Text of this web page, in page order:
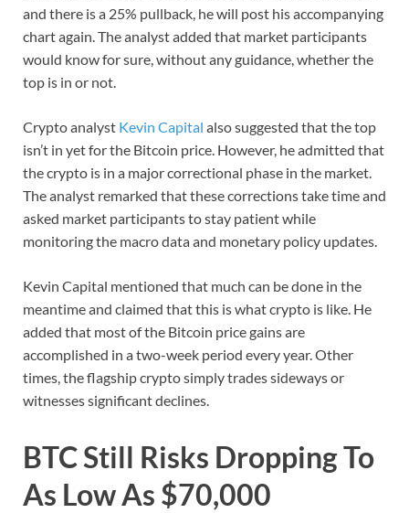
and there is a 25% pullback, he will post his accompanying
chart again. The analyst added that market participants
would know for sure, without any guidance, whether the
top is in or not.
Crypto analyst Kevin Capital also suggested that the top
isn’t in yet for the Bitcoin price. However, he admitted that
the crypto is in a major correctional phase in the market.
The analyst remarked that these corrections take time and
asked market participants to stay patient while
monitoring the macro data and monetary policy updates.
Kevin Capital mentioned that much can be done in the
meantime and claimed that this is what crypto is like. He
added that most of the Bitcoin price gains are
accomplished in a two-week period every year. Other
times, the flagship crypto simply trades sideways or
witnesses significant declines.
BTC Still Risks Dropping To
As Low As $70,000